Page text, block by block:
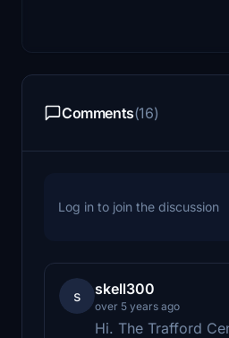
Comments(16)
Log in to join the discussion
s skell300
over 5 years ago
Hi. The Trafford